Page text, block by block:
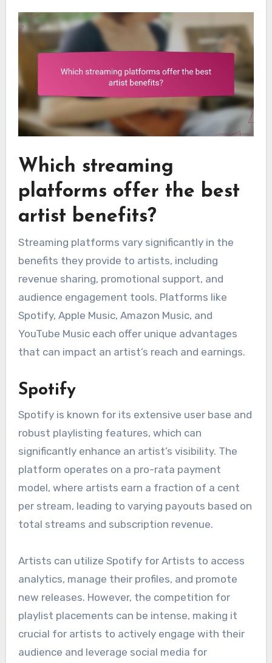
Which streaming
platforms offer the best
artist benefits?
Streaming platforms vary significantly in the
benefits they provide to artists, including
revenue sharing, promotional support, and
audience engagement tools. Platforms like
Spotify, Apple Music, Amazon Music, and
YouTube Music each offer unique advantages
that can impact an artist’s reach and earnings.
Spotify
Spotify is known for its extensive user base and
robust playlisting features, which can
significantly enhance an artist’s visibility. The
platform operates on a pro-rata payment
model, where artists earn a fraction of a cent
per stream, leading to varying payouts based on
total streams and subscription revenue.
Artists can utilize Spotify for Artists to access
analytics, manage their profiles, and promote
new releases. However, the competition for
playlist placements can be intense, making it
crucial for artists to actively engage with their
audience and leverage social media for